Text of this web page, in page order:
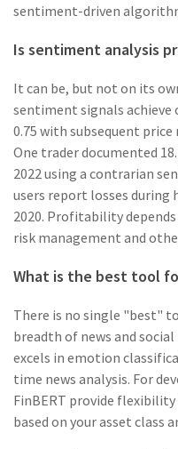
sentiment-driven
Is sentiment analysis
It can be, but not on its
sentiment signals achieve
0.75 with subsequent
One trader documented
2022 using a contrarian
users report losses
2020. Profitability
risk management and
What is the best tool
There is no single "best"
breadth of news and
excels in emotion
time news analysis. For
FinBERT provide
based on your asset class